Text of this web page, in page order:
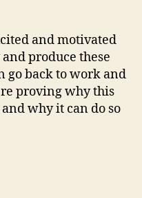
and motivated
produce these
go back to work and
proving why this
why it can do so